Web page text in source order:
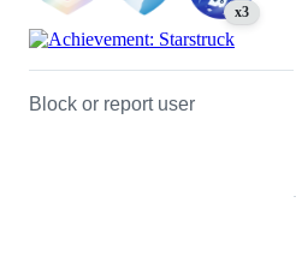
x3
Block or report user